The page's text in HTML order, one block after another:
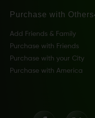
Purchase with Others
Add Friends & Family
Purchase with Friends
Purchase with your City
Purchase with America